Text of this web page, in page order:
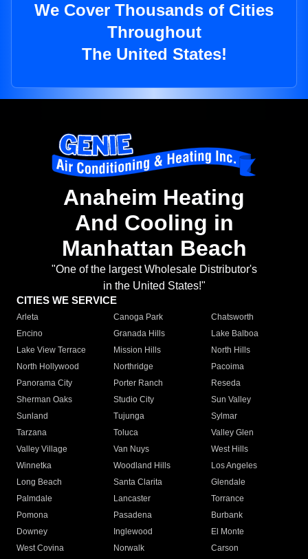
We Cover Thousands of Cities
Throughout
The United States!
Anaheim Heating
And Cooling in
Manhattan Beach
"One of the largest Wholesale Distributor's
in the United States!"
CITIES WE SERVICE
Arleta Canoga Park
Chatsworth
Encino
Granada Hills
Lake Balboa
Lake View Terrace
Mission Hills
North Hills
North Hollywood
Northridge
Pacoima
Panorama City
Porter Ranch
Reseda
Sherman Oaks
Studio City
Sun Valley
Sunland
Tujunga
Sylmar
Tarzana
Toluca
Valley Glen
Valley Village
Van Nuys
West Hills
Winnetka
Woodland Hills
Los Angeles
Long Beach
Santa Clarita
Glendale
Palmdale
Lancaster
Torrance
Pomona
Pasadena
Burbank
Downey
Inglewood
El Monte
West Covina
Norwalk
Carson